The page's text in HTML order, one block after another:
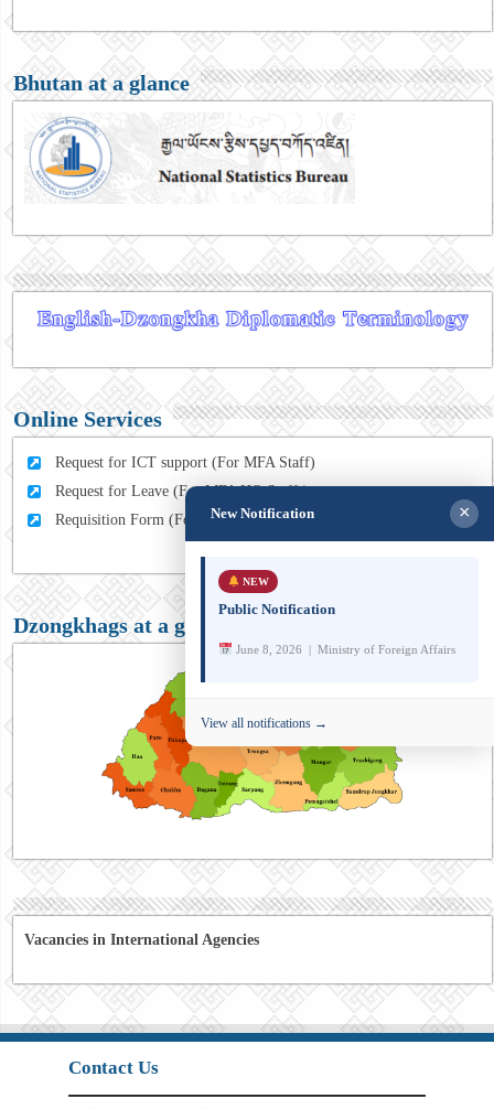
Bhutan at a glance
Online Services
Request for ICT support (For MFA Staff)
Request for Leave (For MFA HQ Staffs)
Requisition Form (For MFA Staff)
Dzongkhags at a glance
Vacancies in International Agencies
Contact Us
New Notification ×
NEW
Public Notification
June 8, 2026 | Ministry of Foreign Affairs
View all notifications →